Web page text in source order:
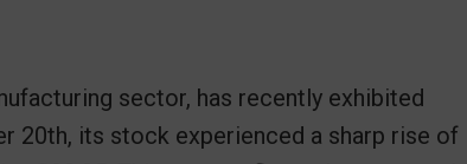
sector, has recently exhibited
20th, its stock experienced a sharp rise of